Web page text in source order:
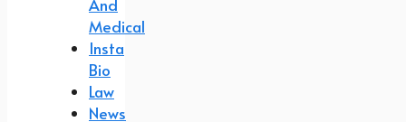
And
Medical
Insta
Bio
Law
News